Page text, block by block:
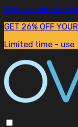
Skip to main
GET 26% OFF
Limited time - use